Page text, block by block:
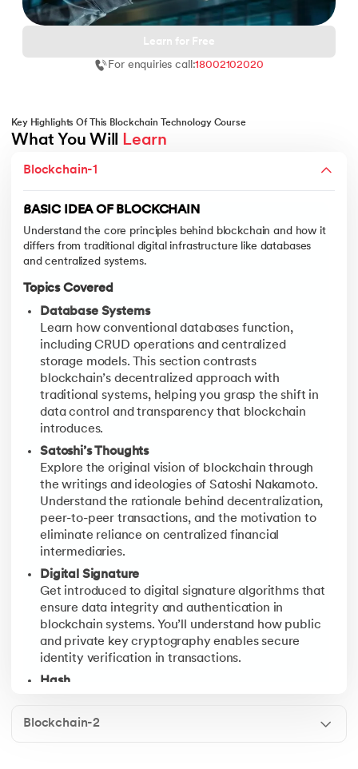
- IIT Kharagpur
& Services - IIT Kharagpur
with PwC India
with PwC India
Learn for Free
For enquiries call:18002102020
Key Highlights Of This Blockchain Technology Course
What You Will Learn
Blockchain-1
BASIC IDEA OF BLOCKCHAIN
Understand the core principles behind blockchain and how it
differs from traditional digital infrastructure like databases
and centralized systems.
Topics Covered
Database Systems
Learn how conventional databases function,
including CRUD operations and centralized
storage models. This section contrasts
blockchain’s decentralized approach with
traditional systems, helping you grasp the shift in
data control and transparency that blockchain
introduces.
Satoshi’s Thoughts
Explore the original vision of blockchain through
the writings and ideologies of Satoshi Nakamoto.
Understand the rationale behind decentralization,
peer-to-peer transactions, and the motivation to
eliminate reliance on centralized financial
intermediaries.
Digital Signature
Get introduced to digital signature algorithms that
ensure data integrity and authentication in
blockchain systems. You’ll understand how public
and private key cryptography enables secure
identity verification in transactions.
Hash
securing blockchain records. Learn how hash
Blockchain-2
Dive deep into the structure, functioning, and architectural
Learn the differences between public, private, and
Layers of Blockchain Networks
Study the Bitcoin protocol, its consensus
Types of Nodes
Learn about the various roles nodes play in a
Block Anatomy
Explore the internal structure of a Bitcoin block,